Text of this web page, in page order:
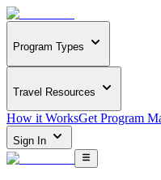
Program Types
Travel Resources
How it WorksGet Program
Sign In